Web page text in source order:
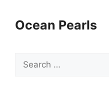
Ocean Pearls